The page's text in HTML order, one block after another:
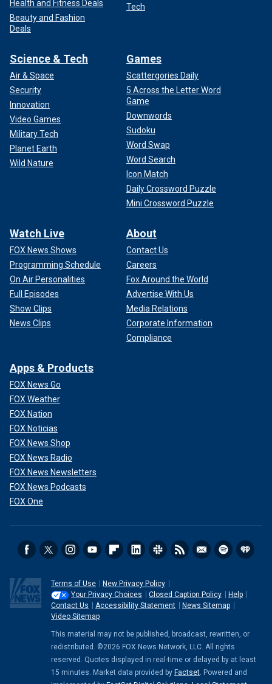
Health and Fitness Deals
Beauty and Fashion
Deals
Tech
Science & Tech
Air & Space
Security
Innovation
Video Games
Military Tech
Planet Earth
Wild Nature
Games
Scattergories Daily
5 Across the Letter Word
Game
Downwords
Sudoku
Word Swap
Word Search
Icon Match
Daily Crossword Puzzle
Mini Crossword Puzzle
Watch Live
FOX News Shows
Programming Schedule
On Air Personalities
Full Episodes
Show Clips
News Clips
About
Contact Us
Careers
Fox Around the World
Advertise With Us
Media Relations
Corporate Information
Compliance
Apps & Products
FOX News Go
FOX Weather
FOX Nation
FOX Noticias
FOX News Shop
FOX News Radio
FOX News Newsletters
FOX News Podcasts
FOX One
Terms of Use
New Privacy Policy
Your Privacy Choices
Closed Caption Policy
Help
Contact Us
Accessibility Statement
News Sitemap
Video Sitemap
This material may not be published, broadcast, rewritten, or
redistributed. ©2026 FOX News Network, LLC. All rights
reserved. Quotes displayed in real-time or delayed by at least
15 minutes. Market data provided by Factset. Powered and